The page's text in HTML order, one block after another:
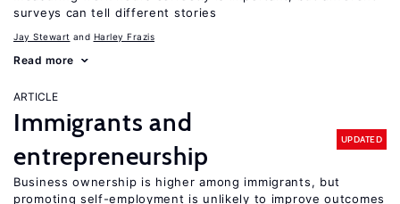
surveys can tell different stories
Jay Stewart Harley Frazis
Read more
ARTICLE
Immigrants and
entrepreneurship
UPDATED
Business ownership is higher among immigrants, but
promoting self-employment is unlikely to improve outcomes